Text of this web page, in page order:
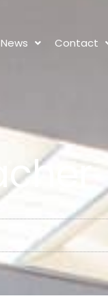
News Contact